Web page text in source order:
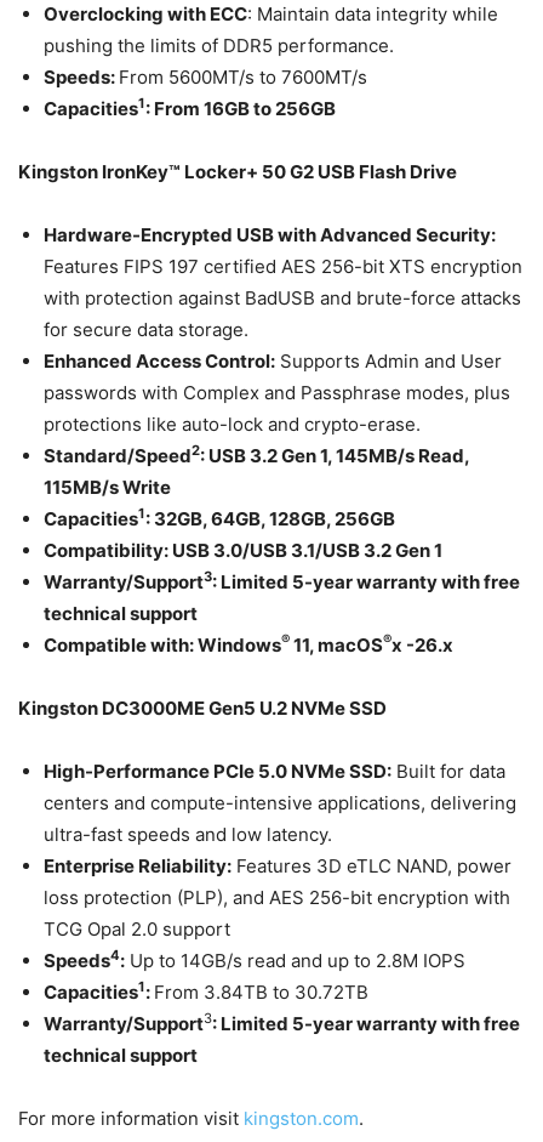
Overclocking with ECC: Maintain data integrity while
pushing the limits of DDR5 performance.
Speeds: From 5600MT/s to 7600MT/s
Capacities1: From 16GBto 256GB
Kingston IronKey™ Locker+ 50 G2 USB Flash Drive
Hardware-Encrypted USB with Advanced Security:
Features FIPS 197 certified AES 256-bit XTS encryption
with protection against BadUSB and brute-force attacks
for secure data storage.
Enhanced Access Control: Supports Admin and User
passwords with Complex and Passphrase modes, plus
protections like auto-lock and crypto-erase.
Standard/Speed2: USB 3.2 Gen 1, 145MB/s Read,
115MB/s Write
Capacities1: 32GB, 64GB, 128GB, 256GB
Compatibility: USB 3.0/USB 3.1/USB 3.2 Gen 1
Warranty/Support3: Limited 5-year warranty with free
technical support
Compatible with:Windows® 11, macOS®x -26.x
Kingston DC3000ME Gen5 U.2 NVMe SSD
High-Performance PCIe 5.0 NVMe SSD: Built for data
centers and compute-intensive applications, delivering
ultra-fast speeds and low latency.
Enterprise Reliability: Features 3D eTLC NAND, power
loss protection (PLP), and AES 256-bit encryption with
TCG Opal 2.0 support
Speeds4: Up to 14GB/s read and up to 2.8M IOPS
Capacities1: From 3.84TB to 30.72TB
Warranty/Support3: Limited 5-year warranty with free
technical support
For more information visit kingston.com.